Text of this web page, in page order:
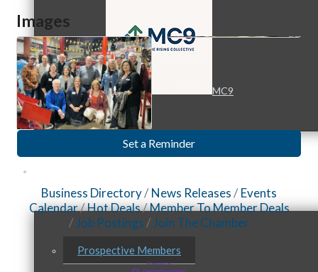
MC9
Prospective Members
Images
Set a Reminder
Business Directory News Releases
Events
Calendar
Hot Deals
Member To Member Deals
Job Postings
Join The Chamber